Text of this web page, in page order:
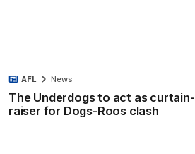
The Underdogs to act as curtain-
raiser for Dogs-Roos clash
AFL News